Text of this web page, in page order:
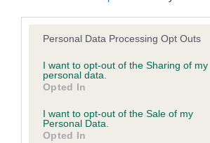
Please note that this website/app uses
not limited to your visit or usage
grant or deny consent to Google and its
use your data for below specified
consent section.
Personal Data Processing Opt Outs
I want to opt-out of the Sharing of my
personal data.
Opted In
I want to opt-out of the Sale of my
Personal Data.
Opted In
KC/DHUK IVDD Scheme - No Record
Our records indicate this health result
our system to meet The Kennel Club
obtained.
Inbreeding coefficient